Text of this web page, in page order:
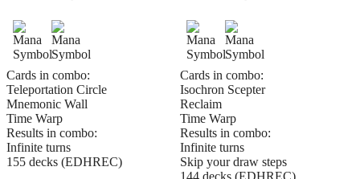
Cards in combo:
Teleportation Circle
Mnemonic Wall
Time Warp
Results in combo:
Infinite turns
155 decks (EDHREC)
Cards in combo:
Isochron Scepter
Reclaim
Time Warp
Results in combo:
Infinite turns
Skip your draw steps